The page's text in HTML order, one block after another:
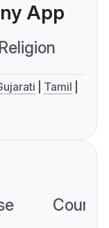
App
Religion
Tamil